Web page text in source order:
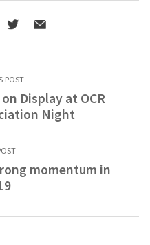
POST
Display at OCR
Night
momentum in